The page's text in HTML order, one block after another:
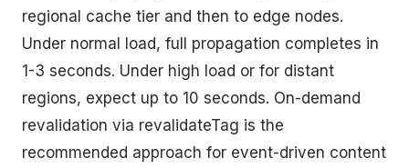
regional cache tier and then to edge nodes.
Under normal load, full propagation completes in
1-3 seconds. Under high load or for distant
regions, expect up to 10 seconds. On-demand
revalidation via revalidateTag is the
recommended approach for event-driven content